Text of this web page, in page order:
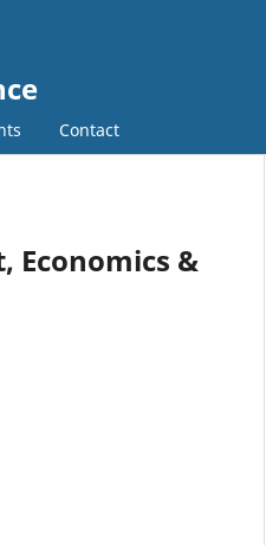
Contact
Economics &